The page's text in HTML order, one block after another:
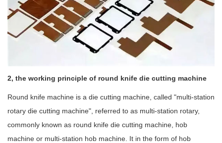
2, the working principle of round knife die cutting machine
Round knife machine is a die cutting machine, called "multi-station
rotary die cutting machine", referred to as multi-station rotary,
commonly known as round knife die cutting machine, hob
machine or multi-station hob machine. It in the form of hob